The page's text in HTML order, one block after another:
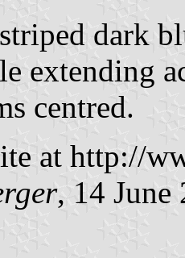
dark
extending
centred.
at http://
, 14 June